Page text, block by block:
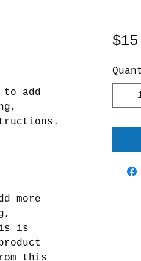
add
more
is
this